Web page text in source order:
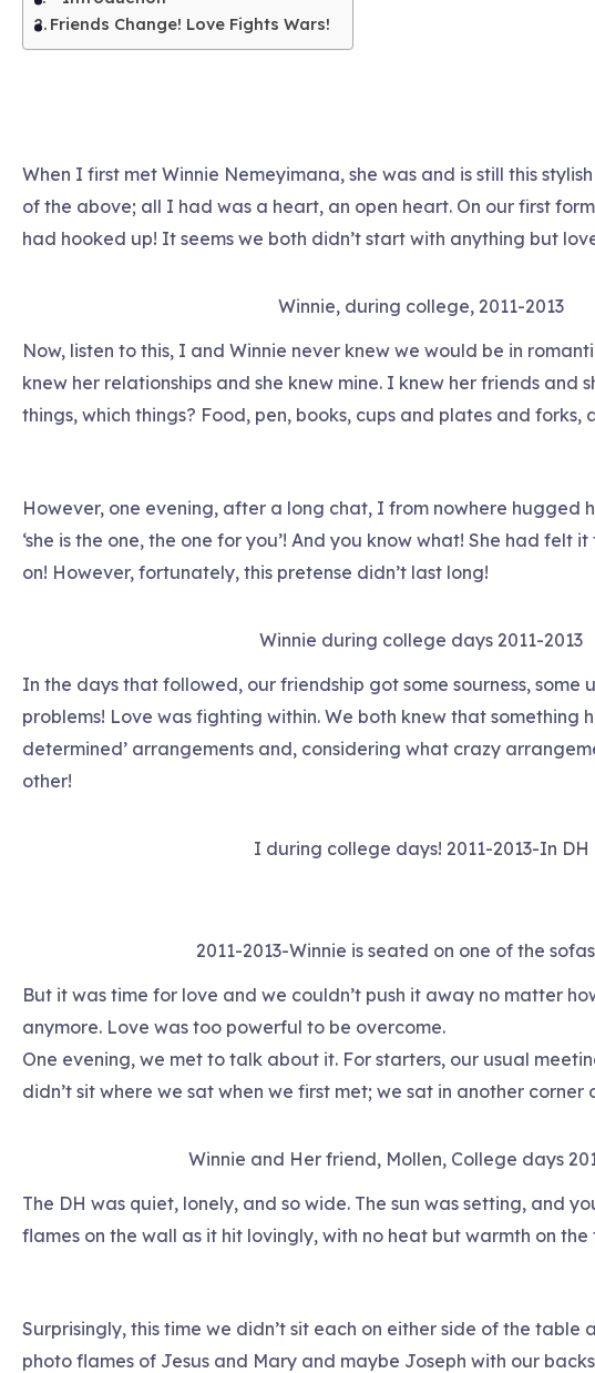
Friends Change! Love Fights Wars!
When I first met Winnie Nemeyimana, she was and is still this
of the above; all I had was a heart, an open heart. On our first
had hooked up! It seems we both didn’t start with anything but
Winnie, during college, 2011-2013
Now, listen to this, I and Winnie never knew we would be in
knew her relationships and she knew mine. I knew her friends and
things, which things? Food, pen, books, cups and plates and
However, one evening, after a long chat, I from nowhere hugged
‘she is the one, the one for you’! And you know what! She had
on! However, fortunately, this pretense didn’t last long!
Winnie during college days 2011-2013
In the days that followed, our friendship got some sourness,
problems! Love was fighting within. We both knew that something
determined’ arrangements and, considering what crazy
other!
I during college days! 2011-2013-In DH
2011-2013-Winnie is seated on one of the
But it was time for love and we couldn’t push it away no matter
anymore. Love was too powerful to be overcome.
One evening, we met to talk about it. For starters, our usual
didn’t sit where we sat when we first met; we sat in another
Winnie and Her friend, Mollen, College days
The DH was quiet, lonely, and so wide. The sun was setting, and
flames on the wall as it hit lovingly, with no heat but warmth on
Surprisingly, this time we didn’t sit each on either side of the
photo flames of Jesus and Mary and maybe Joseph with our